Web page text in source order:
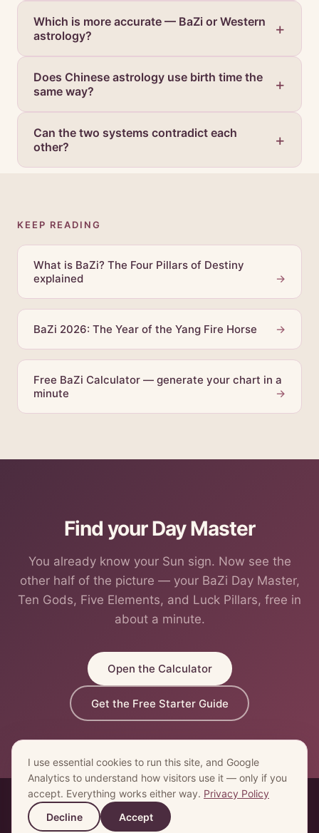
Which is more accurate — BaZi or Western
astrology?
Does Chinese astrology use birth time the
same way?
Can the two systems contradict each
other?
KEEP READING
What is BaZi? The Four Pillars of Destiny
explained
→
BaZi 2026: The Year of the Yang Fire Horse →
Free BaZi Calculator — generate your chart in a
minute
→
Find your Day Master
You already know your Sun sign. Now see the
other half of the picture — your BaZi Day Master,
Ten Gods, Five Elements, and Luck Pillars, free in
about a minute.
Open the Calculator
Get the Free Starter Guide
© 2026 My Eastern Astrology · Home
·Blog· Contact ·Privacy ·Terms
I use essential cookies to run this site, and Google
Analytics to understand how visitors use it — only if you
accept. Everything works either way. Privacy Policy
Decline
Accept